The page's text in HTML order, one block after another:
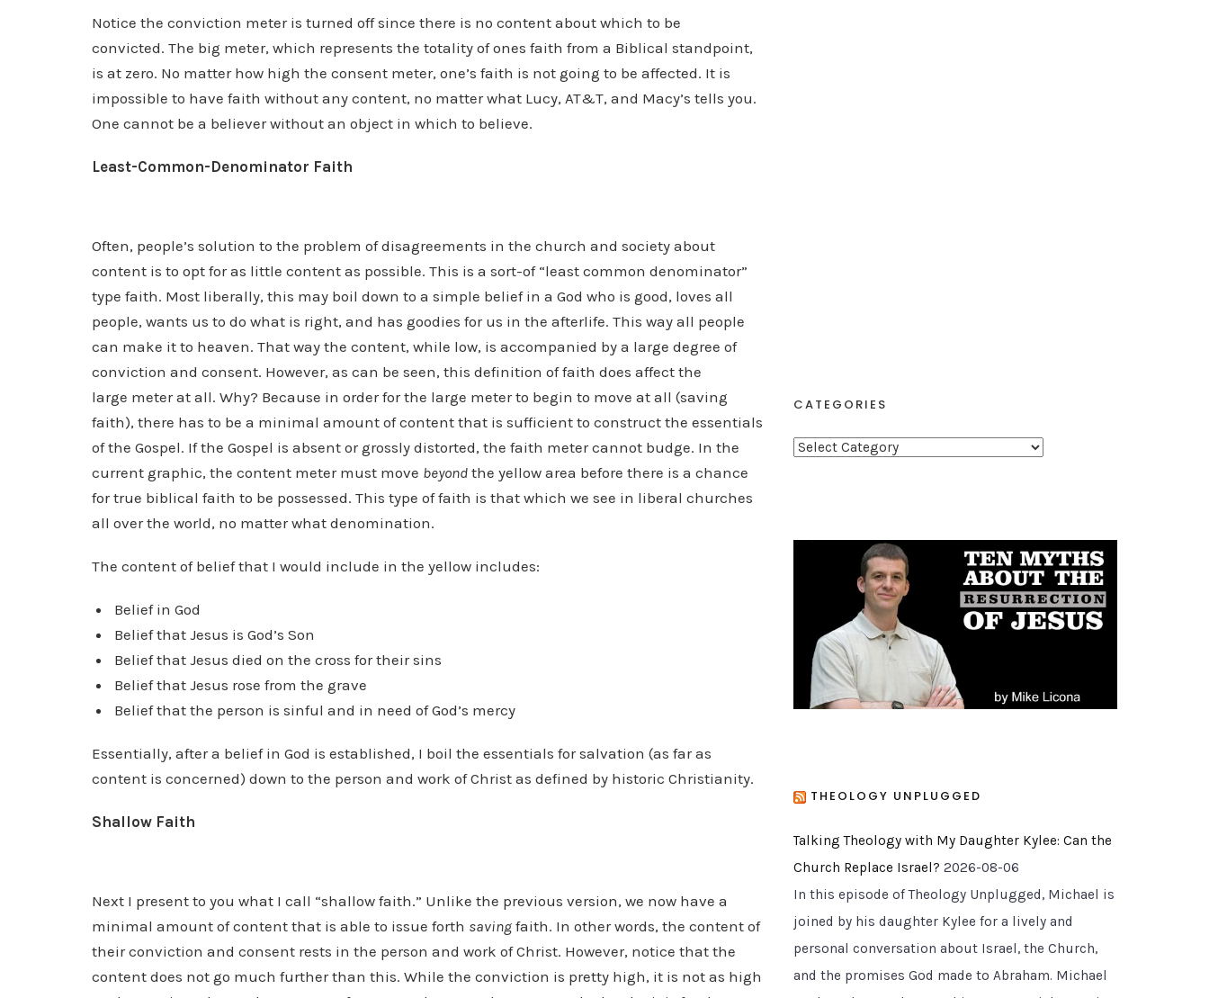
Notice the conviction meter is turned off since there is no content about which to be
convicted. The big meter, which represents the totality of ones faith from a Biblical standpoint,
is at zero. No matter how high the consent meter, one’s faith is not going to be affected. It is
impossible to have faith without any content, no matter what Lucy, AT&T, and Macy’s tells you.
One cannot be a believer without an object in which to believe.
Least-Common-Denominator Faith
Often, people’s solution to the problem of disagreements in the church and society about
content is to opt for as little content as possible. This is a sort-of “least common denominator”
type faith. Most liberally, this may boil down to a simple belief in a God who is good, loves all
people, wants us to do what is right, and has goodies for us in the afterlife. This way all people
can make it to heaven. That way the content, while low, is accompanied by a large degree of
conviction and consent. However, as can be seen, this definition of faith does affect the
large meter at all. Why? Because in order for the large meter to begin to move at all (saving
faith), there has to be a minimal amount of content that is sufficient to construct the essentials
of the Gospel. If the Gospel is absent or grossly distorted, the faith meter cannot budge. In the
current graphic, the content meter must move beyond the yellow area before there is a chance
for true biblical faith to be possessed. This type of faith is that which we see in liberal churches
all over the world, no matter what denomination.
The content of belief that I would include in the yellow includes:
Belief in God
Belief that Jesus is God’s Son
Belief that Jesus died on the cross for their sins
Belief that Jesus rose from the grave
Belief that the person is sinful and in need of God’s mercy
Essentially, after a belief in God is established, I boil the essentials for salvation (as far as
content is concerned) down to the person and work of Christ as defined by historic Christianity.
Shallow Faith
Next I present to you what I call “shallow faith.” Unlike the previous version, we now have a
minimal amount of content that is able to issue forth saving faith. In other words, the content of
their conviction and consent rests in the person and work of Christ. However, notice that the
content does not go much further than this. While the conviction is pretty high, it is not as high
CATEGORIES
C
g
THEOLOGY UNPLUGGED
Talking Theology with My Daughter Kylee: Can the
Church Replace Israel? 2026-08-06
In this episode of Theology Unplugged, Michael is
joined by his daughter Kylee for a lively and
personal conversation about Israel, the Church,
and the promises God made to Abraham. Michael